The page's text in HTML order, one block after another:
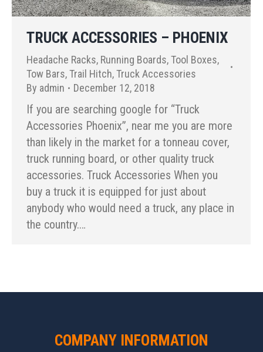
TRUCK ACCESSORIES – PHOENIX
Headache Racks, Running Boards,Tool Boxes,
Tow Bars,Trail Hitch,Truck Accessories
By admin December 12, 2018
If you are searching google for “Truck
Accessories Phoenix”, near me you are more
than likely in the market for a tonneau cover,
truck running board, or other quality truck
accessories. Truck Accessories When you
buy a truck it is equipped for just about
anybody who would need a truck, any place in
the country.…
COMPANY INFORMATION